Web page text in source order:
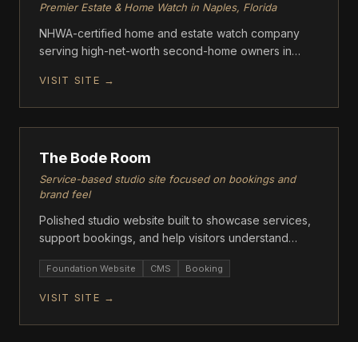
Premier Estate & Home Watch in Naples, Florida
NHWA-certified home and estate watch company
serving high-net-worth second-home owners in
Pelican Bay, and Grey Oaks. Founded by Michael
VISIT SITE →
The Bode Room
Service-based studio site focused on bookings and
brand feel
Polished studio website built to showcase services,
support bookings, and help visitors understand
Foundation Website CMS Booking
VISIT SITE →